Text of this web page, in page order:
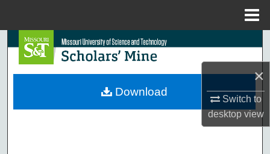
×
Switch to
desktopview
Search
Browse Collections
Download